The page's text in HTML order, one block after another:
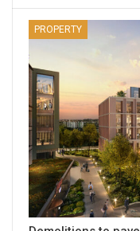
PROPERTY